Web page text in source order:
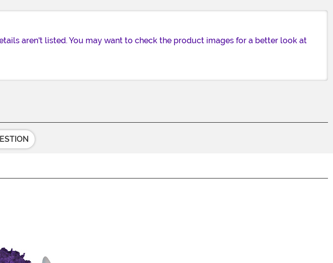
aren't listed. You may want to check the product images for a better look at